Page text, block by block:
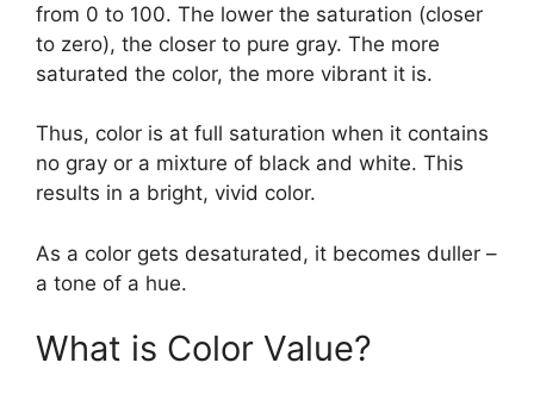
from 0 to 100. The lower the saturation (closer
to zero), the closer to pure gray. The more
saturated the color, the more vibrant it is.
Thus, color is at full saturation when it contains
no gray or a mixture of black and white. This
results in a bright, vivid color.
As a color gets desaturated, it becomes duller –
a tone of a hue.
What is Color Value?